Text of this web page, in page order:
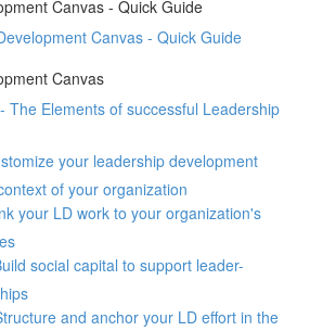
Canvas - Quick Guide
Canvas - Quick Guide
Canvas
The Elements of successful Leadership
your leadership development
of your organization
your LD work to your organization's
social capital to support leader-
and anchor your LD effort in the